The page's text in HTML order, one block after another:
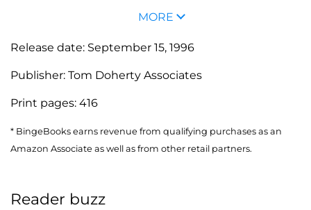
MORE
Release date: September 15, 1996
Publisher: Tom Doherty Associates
Print pages: 416
* BingeBooks earns revenue from qualifying purchases as an
Amazon Associate as well as from other retail partners.
Reader buzz